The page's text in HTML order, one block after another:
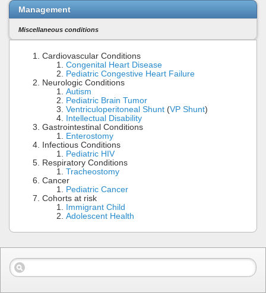
Management
Miscellaneous conditions
Cardiovascular Conditions
Congenital Heart Disease
Pediatric Congestive Heart Failure
Neurologic Conditions
Autism
Pediatric Brain Tumor
Ventriculoperitoneal Shunt (VP Shunt)
Intellectual Disability
Gastrointestinal Conditions
Enterostomy
Infectious Conditions
Pediatric HIV
Respiratory Conditions
Tracheostomy
Cancer
Pediatric Cancer
Cohorts at risk
Immigrant Child
Adolescent Health